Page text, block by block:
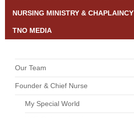
NURSING MINISTRY & CHAPLAINCY
TNO MEDIA
Our Team
Founder & Chief Nurse
My Special World